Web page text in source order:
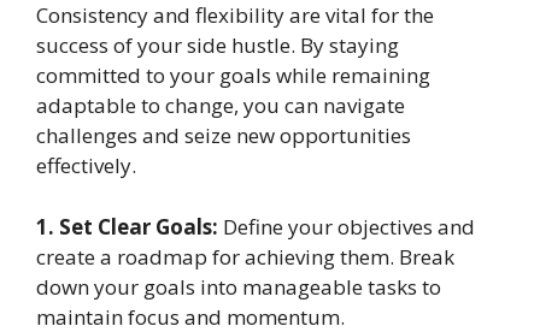
Consistency and flexibility are vital for the
success of your side hustle. By staying
committed to your goals while remaining
adaptable to change, you can navigate
challenges and seize new opportunities
effectively.
1. Set Clear Goals: Define your objectives and
create a roadmap for achieving them. Break
down your goals into manageable tasks to
maintain focus and momentum.